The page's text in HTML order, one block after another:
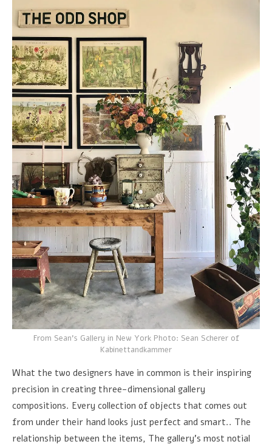
From Sean's Gallery in New York Photo: Sean Scherer of
Kabinettandkammer
What the two designers have in common is their inspiring
precision in creating three-dimensional gallery
compositions. Every collection of objects that comes out
from under their hand looks just perfect and smart.. The
relationship between the items, The gallery's most notial